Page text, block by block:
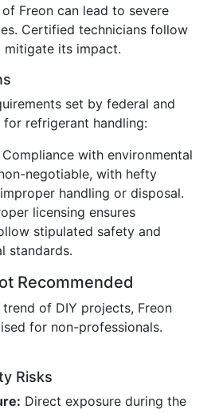
Freon can lead to severe
Certified technicians follow
its impact.
set by federal and
refrigerant handling:
Compliance with environmental
negotiable, with hefty
handling or disposal.
licensing ensures
stipulated safety and
standards.
Recommended
of DIY projects, Freon
for non-professionals.
Risks
Direct exposure during the